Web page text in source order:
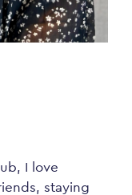
I love
staying